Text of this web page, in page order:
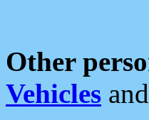
Other
Vehicles and